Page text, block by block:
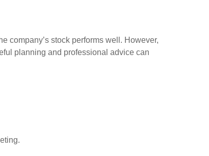
company’s stock performs well. However,
planning and professional advice can